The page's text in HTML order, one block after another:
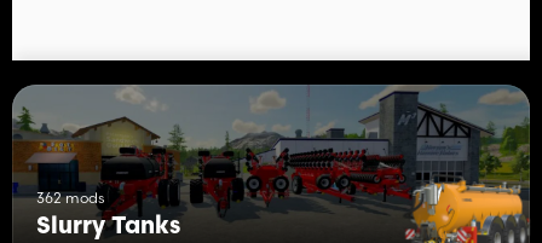
362 mods
Slurry Tanks